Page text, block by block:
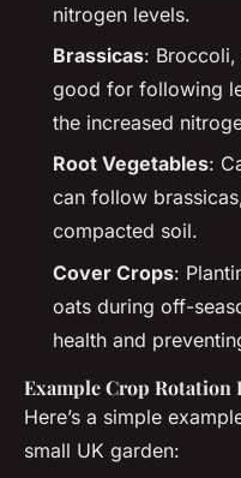
nitrogen levels.
Brassicas:
good for following
the increased
Root Vegetables:
can follow
compacted soil.
Cover Crops:
oats during off-
health and
Example Crop Rotation
Here’s a simple
small UK garden: